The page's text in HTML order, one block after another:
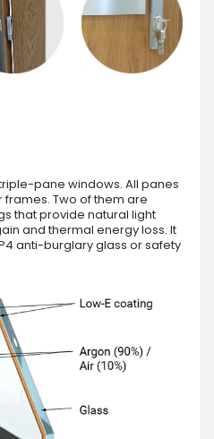
pane windows. All panes
Two of them are
that provide natural light
and thermal energy loss. It
anti-burglary glass or safety